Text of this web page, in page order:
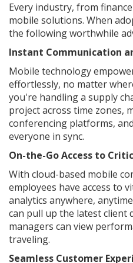
Every industry, from
mobile solutions. When
the following worthwhile
Instant Communication
Mobile technology
effortlessly, no matter
you're handling a supply
project across time zones,
conferencing platforms,
everyone in sync.
On-the-Go Access to
With cloud-based mobile
employees have access to
analytics anywhere,
can pull up the latest client
managers can view
traveling.
Seamless Customer